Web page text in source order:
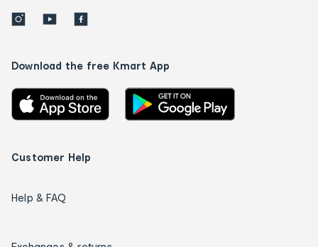
Download the free Kmart App
Customer Help
Help & FAQ